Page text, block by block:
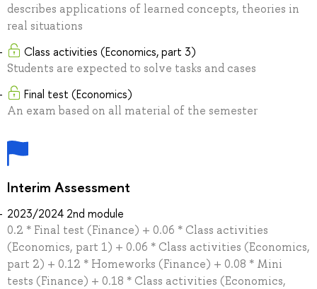
describes applications of learned concepts, theories in
real situations
Class activities (Economics, part 3)
Students are expected to solve tasks and cases
Final test (Economics)
An exam based on all material of the semester
Interim Assessment
2023/2024 2nd module
0.2 * Final test (Finance) + 0.06 * Class activities
(Economics, part 1) + 0.06 * Class activities (Economics,
part 2) + 0.12 * Homeworks (Finance) + 0.08 * Mini
tests (Finance) + 0.18 * Class activities (Economics,